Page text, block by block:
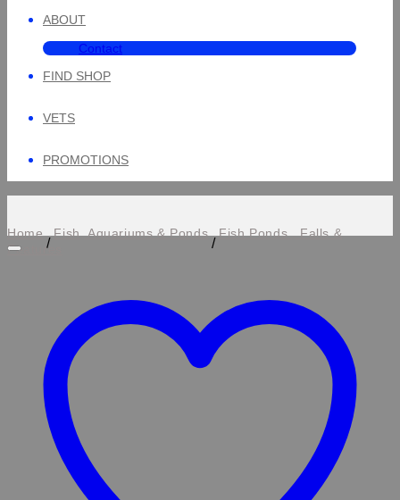
ABOUT
Contact
FIND SHOP
VETS
PROMOTIONS
Home
/
Fish, Aquariums & Ponds
/
Fish Ponds , Falls &
Features